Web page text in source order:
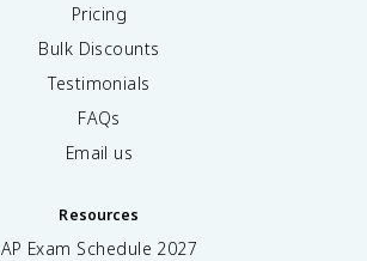
Pricing
Bulk Discounts
Testimonials
FAQs
Email us
Resources
AP Exam Schedule 2027